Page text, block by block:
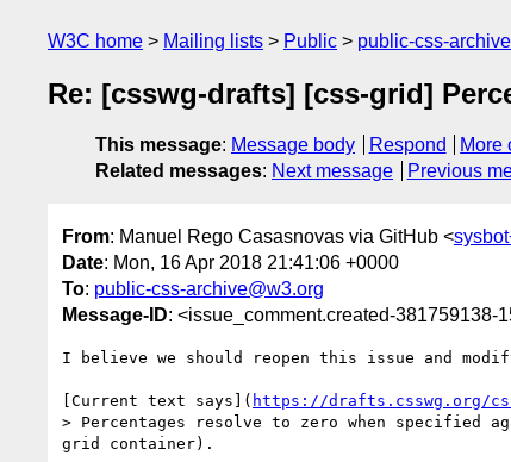
W3C home Mailing lists Public public-css-
Re: [csswg-drafts] [css-grid]
This message: Message body Respond
More
Related messages: Next message Previous
From: Manuel Rego Casasnovas via GitHub <
Date: Mon, 16 Apr 2018 21:41:06 +0000
To: public-css-archive@w3.org
Message-ID: <issue_comment.created-381759138-
I believe we should reopen this issue and
[Current text says]( https://drafts.csswg.org/
> Percentages resolve to zero when
grid container).